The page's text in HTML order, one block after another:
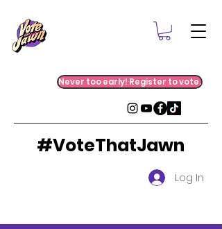
Never too early! Register to vote.
#VoteThatJawn
Log In